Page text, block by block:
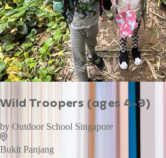
Wild Troopers (ages 4-9)
by Outdoor School Singapore
Bukit Panjang